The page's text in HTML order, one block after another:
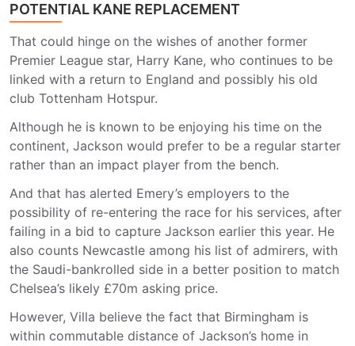
POTENTIAL KANE REPLACEMENT
That could hinge on the wishes of another former
Premier League star, Harry Kane, who continues to be
linked with a return to England and possibly his old
club Tottenham Hotspur.
Although he is known to be enjoying his time on the
continent, Jackson would prefer to be a regular starter
rather than an impact player from the bench.
And that has alerted Emery’s employers to the
possibility of re-entering the race for his services, after
failing in a bid to capture Jackson earlier this year. He
also counts Newcastle among his list of admirers, with
the Saudi-bankrolled side in a better position to match
Chelsea’s likely £70m asking price.
However, Villa believe the fact that Birmingham is
within commutable distance of Jackson’s home in